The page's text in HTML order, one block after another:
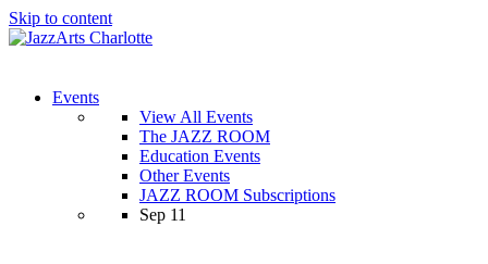
Skip to content
Events
View All Events
The JAZZ ROOM
Education Events
Other Events
JAZZ ROOM Subscriptions
Sep 11